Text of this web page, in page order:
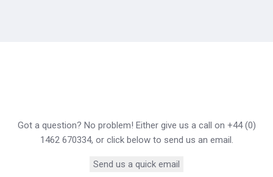
Got a question? No problem! Either give us a call on +44 (0)
1462 670334, or click below to send us an email.
Send us a quick email